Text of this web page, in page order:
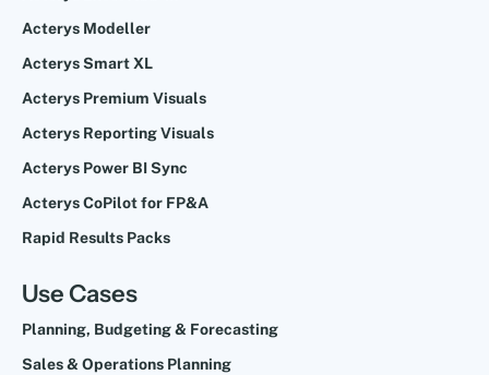
Acterys Modeller
Acterys Smart XL
Acterys Premium Visuals
Acterys Reporting Visuals
Acterys Power BI Sync
Acterys CoPilot for FP&A
Rapid Results Packs
Use Cases
Planning, Budgeting & Forecasting
Sales & Operations Planning